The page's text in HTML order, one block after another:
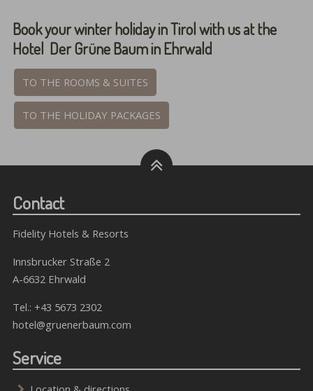
Book your winter holiday in Tirol with us at the
Hotel Der Grüne Baum in Ehrwald
TO THE ROOMS & SUITES
TO THE HOLIDAY PACKAGES
Contact
Fidelity Hotels & Resorts
Innsbrucker Straße 2
A-6632 Ehrwald
Tel.:+43 5673 2302
hotel@gruenerbaum.com
Service